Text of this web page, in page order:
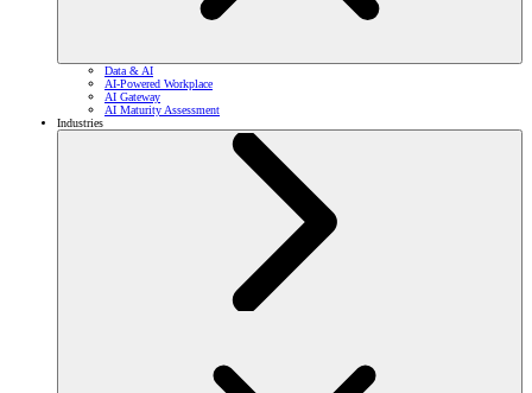
Data & AI
AI-Powered Workplace
AI Gateway
AI Maturity Assessment
Industries